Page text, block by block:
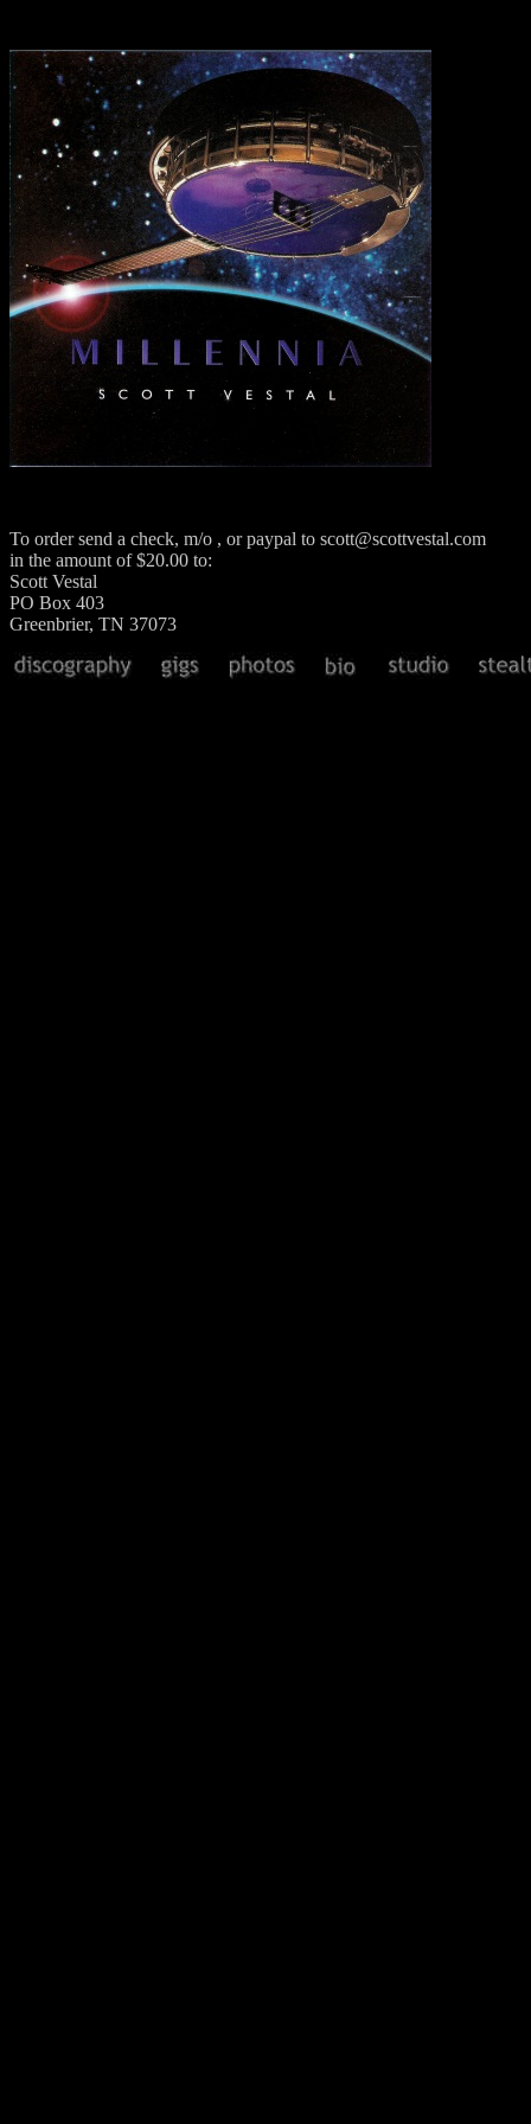
To order send a check, m/o , or paypal to scott@scottvestal.com
in the amount of $20.00 to:
Scott Vestal
PO Box 403
Greenbrier, TN 37073